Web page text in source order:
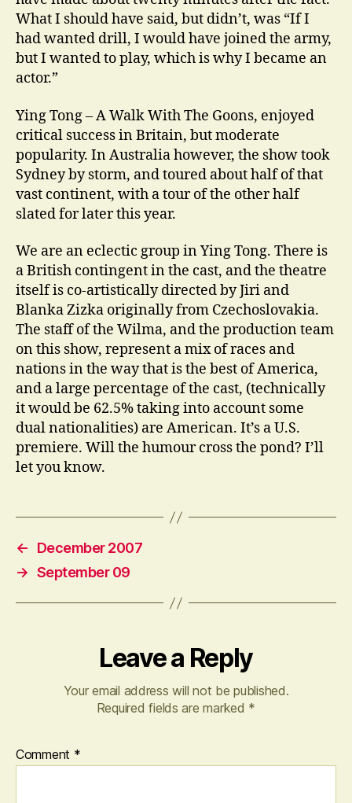
What I should have said, but didn’t, was “If I
had wanted drill, I would have joined the army,
but I wanted to play, which is why I became an
actor.”
Ying Tong – A Walk With The Goons, enjoyed
critical success in Britain, but moderate
popularity. In Australia however, the show took
Sydney by storm, and toured about half of that
vast continent, with a tour of the other half
slated for later this year.
We are an eclectic group in Ying Tong. There is
a British contingent in the cast, and the theatre
itself is co-artistically directed by Jiri and
Blanka Zizka originally from Czechoslovakia.
The staff of the Wilma, and the production team
on this show, represent a mix of races and
nations in the way that is the best of America,
and a large percentage of the cast, (technically
it would be 62.5% taking into account some
dual nationalities) are American. It’s a U.S.
premiere. Will the humour cross the pond? I’ll
let you know.
←
December 2007
→ September 09
Leave a Reply
Your email address will not be published.
Required fields are marked *
Comment *